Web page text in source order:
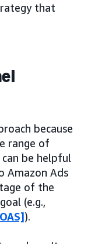
that
because
range of
can be helpful
Amazon Ads
of the
(e.g.,
).